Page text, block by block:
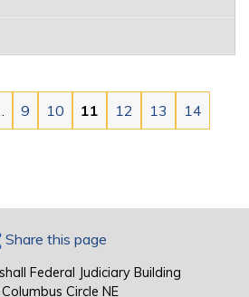
9 10 11 12 13 14
Share this page
Federal Judiciary Building
Circle NE